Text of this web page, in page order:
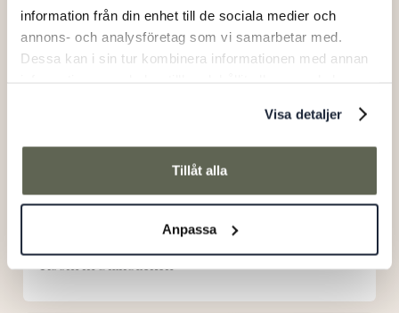
information från din enhet till de sociala medier och
annons- och analysföretag som vi samarbetar med.
Dessa kan i sin tur kombinera informationen med annan
Visa detaljer
Tillåt alla
Anpassa
Room in Stallbacken